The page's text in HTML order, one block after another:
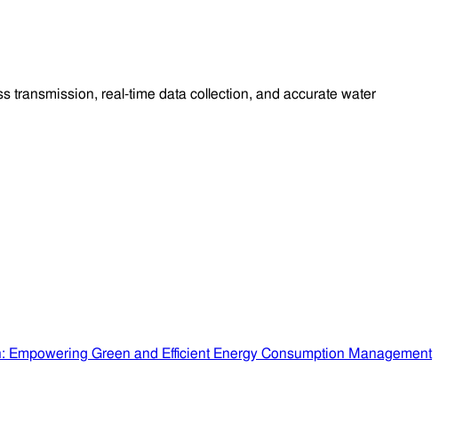
transmission, real-time data collection, and accurate water
Empowering Green and Efficient Energy Consumption Management